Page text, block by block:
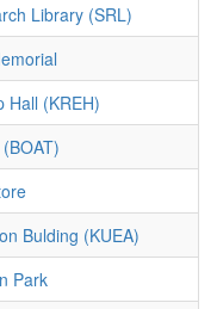
Library (SRL)
Hall (KREH)
Bulding (KUEA)
Park